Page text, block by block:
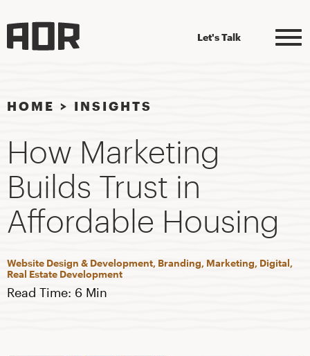
Let's Talk
HOME > INSIGHTS
How Marketing
Builds Trust in
Affordable Housing
Website Design & Development, Branding, Marketing, Digital,
Real Estate Development
Read Time: 6 Min